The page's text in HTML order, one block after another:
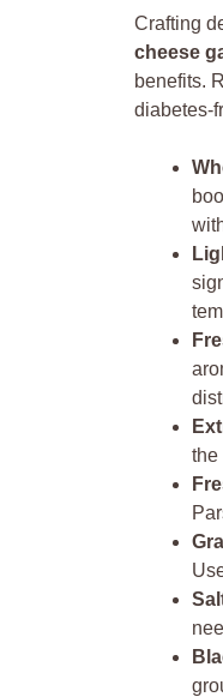
Crafting
cheese
benefits.
diabetes-
the